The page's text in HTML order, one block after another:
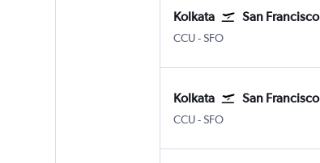
Kolkata San Francisco
CCU Kolkata Netaji S. Chandra
-SFO
Kolkata San Francisco
CCU Kolkata Netaji S. Chandra
-SFO